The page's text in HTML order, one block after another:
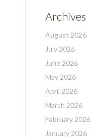
Archives
August 2026
July 2026
June 2026
May 2026
April 2026
March 2026
February 2026
January 2026